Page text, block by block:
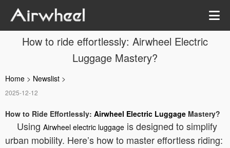
How to ride effortlessly: Airwheel Electric
Luggage Mastery?
Home > Newslist >
2025-12-12
How to Ride Effortlessly: Airwheel Electric Luggage Mastery?
Using Airwheel electric luggage is designed to simplify
urban mobility. Here’s how to master effortless riding: